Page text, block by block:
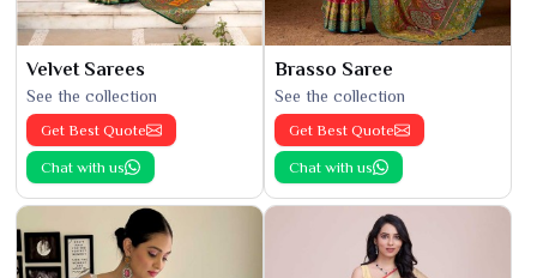
Velvet Sarees
See the collection
Get Best Quote
Chat with us
Brasso Saree
See the collection
Get Best Quote
Chat with us